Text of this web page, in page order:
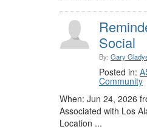
Social
By: Gary
Posted in:
Community
When: Jun 24, 2026
Associated with Los
Location ...